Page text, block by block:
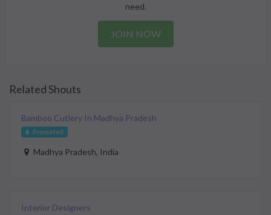
need.
JOIN NOW
Related Shouts
Bamboo Cutlery In Madhya Pradesh
Promoted
Madhya Pradesh, India
Interior Designers